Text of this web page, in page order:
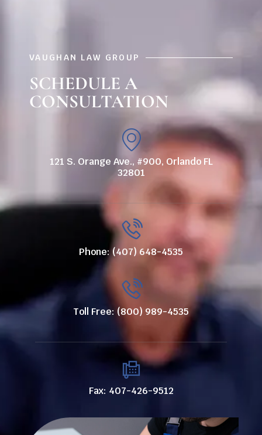
VAUGHAN LAW GROUP
SCHEDULE A
CONSULTATION
121 S. Orange Ave., #900, Orlando FL
32801
Phone: (407) 648-4535
Toll Free: (800) 989-4535
Fax: 407-426-9512